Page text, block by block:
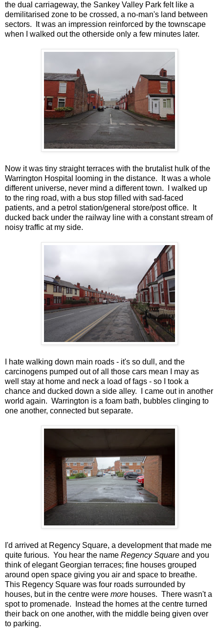
the dual carriageway, the Sankey Valley Park felt like a
demilitarised zone to be crossed, a no-man's land between
sectors. It was an impression reinforced by the townscape
when I walked out the otherside only a few minutes later.
Now it was tiny straight terraces with the brutalist hulk of the
Warrington Hospital looming in the distance. It was a whole
different universe, never mind a different town. I walked up
to the ring road, with a bus stop filled with sad-faced
patients, and a petrol station/general store/post office. It
ducked back under the railway line with a constant stream of
noisy traffic at my side.
I hate walking down main roads - it's so dull, and the
carcinogens pumped out of all those cars mean I may as
well stay at home and neck a load of fags - so I took a
chance and ducked down a side alley. I came out in another
world again. Warrington is a foam bath, bubbles clinging to
one another, connected but separate.
I'd arrived at Regency Square, a development that made me
quite furious. You hear the name Regency Square and you
think of elegant Georgian terraces; fine houses grouped
around open space giving you air and space to breathe.
This Regency Square was four roads surrounded by
houses, but in the centre were more houses. There wasn't a
spot to promenade. Instead the homes at the centre turned
their back on one another, with the middle being given over
to parking.